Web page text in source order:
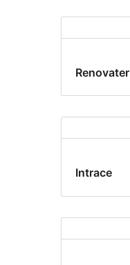
Renovater
Intrace